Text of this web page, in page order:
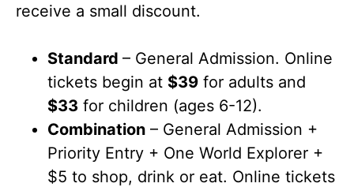
receive a small discount.
Standard – General Admission. Online
tickets begin at $39 for adults and
$33 for children (ages 6-12).
Combination – General Admission +
Priority Entry + One World Explorer +
$5 to shop, drink or eat. Online tickets